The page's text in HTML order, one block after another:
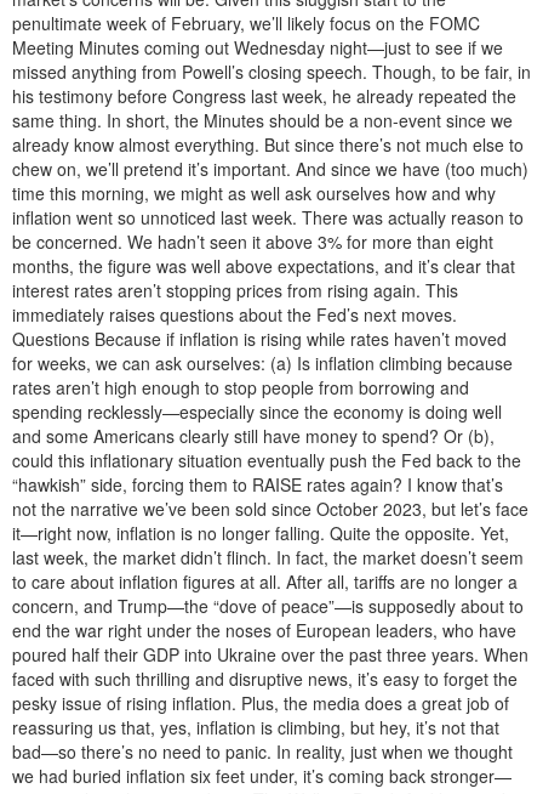
penultimate week of February, we’ll likely focus on the FOMC
Meeting Minutes coming out Wednesday night—just to see if we
missed anything from Powell’s closing speech. Though, to be fair, in
his testimony before Congress last week, he already repeated the
same thing. In short, the Minutes should be a non-event since we
already know almost everything. But since there’s not much else to
chew on, we’ll pretend it’s important. And since we have (too much)
time this morning, we might as well ask ourselves how and why
inflation went so unnoticed last week. There was actually reason to
be concerned. We hadn’t seen it above 3% for more than eight
months, the figure was well above expectations, and it’s clear that
interest rates aren’t stopping prices from rising again. This
immediately raises questions about the Fed’s next moves.
Questions Because if inflation is rising while rates haven’t moved
for weeks, we can ask ourselves: (a) Is inflation climbing because
rates aren’t high enough to stop people from borrowing and
spending recklessly—especially since the economy is doing well
and some Americans clearly still have money to spend? Or (b),
could this inflationary situation eventually push the Fed back to the
“hawkish” side, forcing them to RAISE rates again? I know that’s
not the narrative we’ve been sold since October 2023, but let’s face
it—right now, inflation is no longer falling. Quite the opposite. Yet,
last week, the market didn’t flinch. In fact, the market doesn’t seem
to care about inflation figures at all. After all, tariffs are no longer a
concern, and Trump—the “dove of peace”—is supposedly about to
end the war right under the noses of European leaders, who have
poured half their GDP into Ukraine over the past three years. When
faced with such thrilling and disruptive news, it’s easy to forget the
pesky issue of rising inflation. Plus, the media does a great job of
reassuring us that, yes, inflation is climbing, but hey, it’s not that
bad—so there’s no need to panic. In reality, just when we thought
we had buried inflation six feet under, it’s coming back stronger—